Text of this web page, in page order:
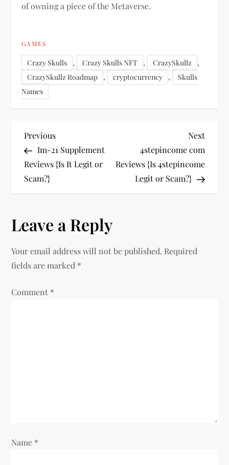
of owning a piece of the Metaverse.
GAMES
Crazy Skulls , Crazy Skulls NFT , CrazySkullz ,
CrazySkullz Roadmap , cryptocurrency ,
Skulls
Names
P
o
s
n
a
v
n
Previous
Post
Previous
Im-21 Supplement
Reviews {Is It Legit or
Scam?}
Next
Post
Next
4stepincome com
Reviews {Is 4stepincome
Legit or Scam?}
Leave a Reply
Your email address will not be published. Required
fields are marked *
Comment *
Name *